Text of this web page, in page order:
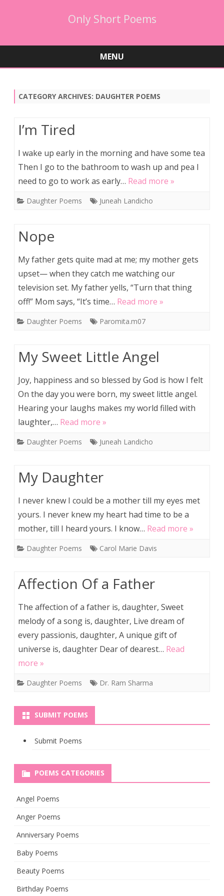
Only Short Poems
MENU
CATEGORY ARCHIVES: DAUGHTER POEMS
I’m Tired
I wake up early in the morning and have some tea
Then I go to the bathroom to wash up and pea I
need to go to work as early… Read more »
Daughter Poems Juneah Landicho
Nope
My father gets quite mad at me; my mother gets
upset— when they catch me watching our
television set. My father yells, “Turn that thing
off!” Mom says, “It’s time… Read more »
Daughter Poems Paromita.m07
My Sweet Little Angel
Joy, happiness and so blessed by God is how I felt
On the day you were born, my sweet little angel.
Hearing your laughs makes my world filled with
laughter,… Read more »
Daughter Poems Juneah Landicho
My Daughter
I never knew I could be a mother till my eyes met
yours. I never knew my heart had time to be a
mother, till I heard yours. I know… Read more »
Daughter Poems Carol Marie Davis
Affection Of a Father
The affection of a father is, daughter, Sweet
melody of a song is, daughter, Live dream of
every passionis, daughter, A unique gift of
universe is, daughter Dear of dearest… Read
more »
Daughter Poems Dr. Ram Sharma
SUBMIT POEMS
Submit Poems
POEMS CATEGORIES
Angel Poems
Anger Poems
Anniversary Poems
Baby Poems
Beauty Poems
Birthday Poems